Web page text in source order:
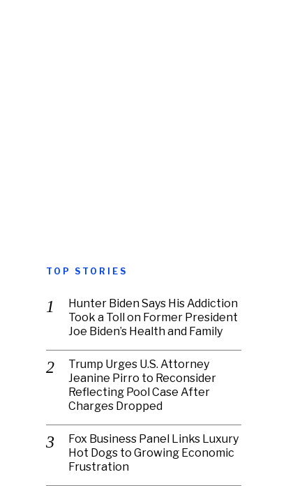
TOP STORIES
Hunter Biden Says His Addiction
Took a Toll on Former President
Joe Biden’s Health and Family
Trump Urges U.S. Attorney
Jeanine Pirro to Reconsider
Reflecting Pool Case After
Charges Dropped
Fox Business Panel Links Luxury
Hot Dogs to Growing Economic
Frustration